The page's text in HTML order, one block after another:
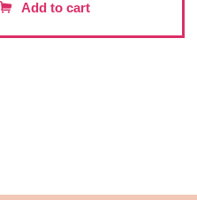
Add to cart